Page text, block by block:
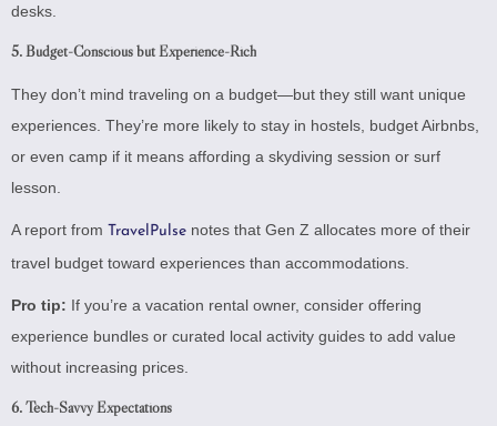
desks.
5.Budget-Conscious but Experience-Rich
They don’t mind traveling on a budget—but they still want unique
experiences. They’re more likely to stay in hostels, budget Airbnbs,
or even camp if it means affording a skydiving session or surf
lesson.
A report from TravelPulse notes that Gen Z allocates more of their
travel budget toward experiences than accommodations.
Pro tip: If you’re a vacation rental owner, consider offering
experience bundles or curated local activity guides to add value
without increasing prices.
6.Tech-Savvy Expectations